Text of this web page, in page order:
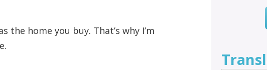
home you buy. That’s why I’m